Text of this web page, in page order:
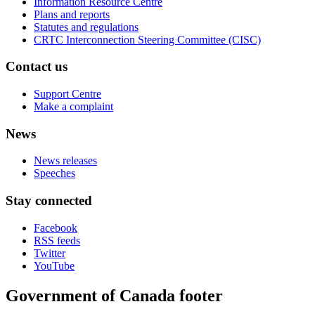
Plans and reports
Statutes and regulations
CRTC Interconnection Steering Committee (CISC)
Contact us
Support Centre
Make a complaint
News
News releases
Speeches
Stay connected
Facebook
RSS feeds
Twitter
YouTube
Government of Canada footer